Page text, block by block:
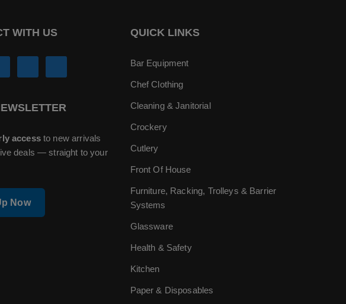
WITH US
accessto new arrivals
deals — straight to your
Now
QUICK LINKS
Bar Equipment
Chef Clothing
Cleaning & Janitorial
Crockery
Cutlery
Front Of House
Furniture, Racking, Trolleys & Barrier
Systems
Glassware
Health & Safety
Kitchen
Paper & Disposables